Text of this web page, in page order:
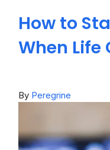
How to
When Life
By Peregrine